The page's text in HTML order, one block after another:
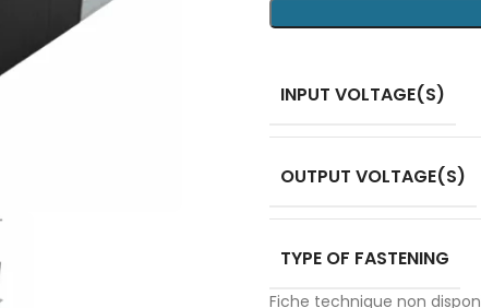
INPUT VOLTAGE(S)
OUTPUT VOLTAGE(S)
TYPE OF FASTENING
Fiche technique non